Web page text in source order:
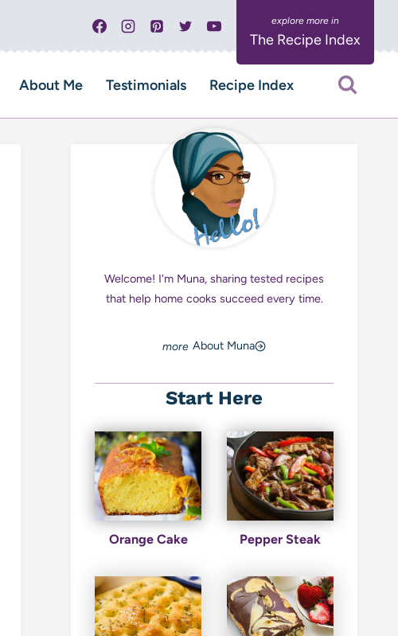
The Recipe Index
About Me Testimonials Recipe Index
Welcome! I'm Muna, sharing tested recipes
that help home cooks succeed every time.
About Muna
Start Here
Orange Cake Pepper Steak